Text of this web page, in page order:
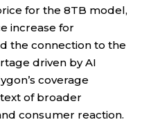
for the 8TB model,
increase for
the connection to the
driven by AI
coverage
of broader
consumer reaction.